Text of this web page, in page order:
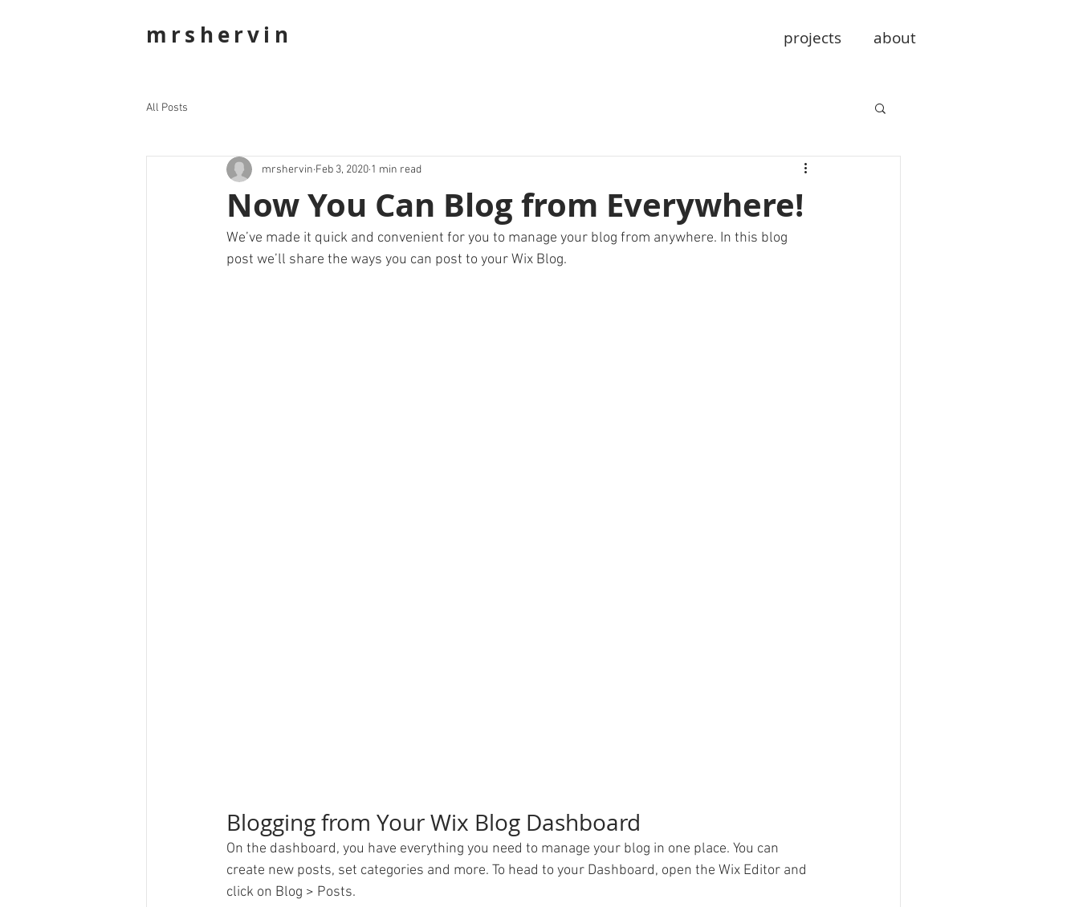
mrshervin projects about
All Posts
Now You Can Blog from Everywhere!
mrshervin Feb 3, 2020 1 min read
We’ve made it quick and convenient for you to manage your blog from anywhere. In this blog
post we’ll share the ways you can post to your Wix Blog.
Blogging from Your Wix Blog Dashboard
On the dashboard, you have everything you need to manage your blog in one place. You can
create new posts, set categories and more. To head to your Dashboard, open the Wix Editor and
click on Blog > Posts.